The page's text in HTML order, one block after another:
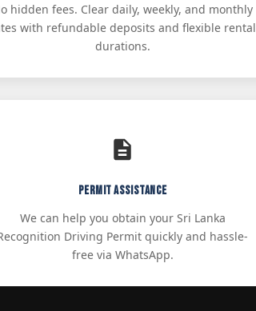
hidden fees. Clear daily, weekly, and monthly
with refundable deposits and flexible rental
durations.
Permit Assistance
We can help you obtain your Sri Lanka
Driving Permit quickly and hassle-
free via WhatsApp.